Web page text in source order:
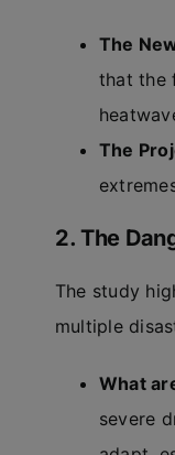
The
that the
The
2. The
The study
multiple
What
severe